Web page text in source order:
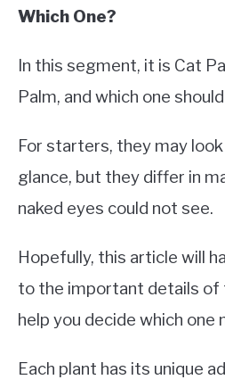
Which One?
In this segment, it is Cat
Palm, and which one
For starters, they may
glance, but they differ in
naked eyes could not see.
Hopefully, this article will
to the important details
help you decide which one
Each plant has its unique